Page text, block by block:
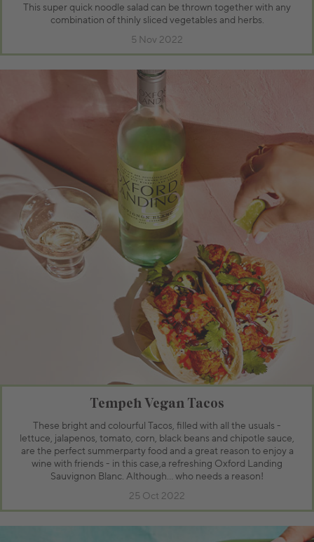
This super quick noodle salad can be thrown together with any
combination of thinly sliced vegetables and herbs.
5 Nov 2022
Tempeh Vegan Tacos
These bright and colourful Tacos, filled with all the usuals -
lettuce, jalapenos, tomato, corn, black beans and chipotle sauce,
are the perfect summerparty food and a great reason to enjoy a
wine with friends - in this case,a refreshing Oxford Landing
Sauvignon Blanc. Although… who needs a reason!
25 Oct 2022